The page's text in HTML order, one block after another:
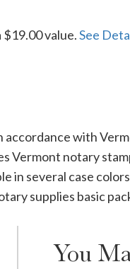
value.See
accordance with
Vermont notary
in several case
supplies basic
You